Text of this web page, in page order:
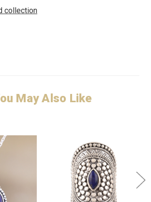
collection
May Also Like